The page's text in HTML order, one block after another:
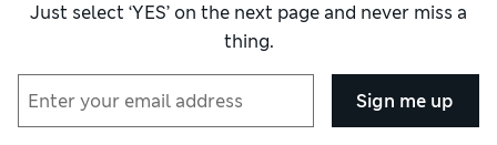
Just select ‘YES’ on the next page and never miss a
thing.
Sign me up